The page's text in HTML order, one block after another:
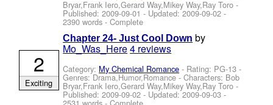
Bryar,Frank Iero,Gerard Way,Mikey Way,Ray Toro -
Published:2009-09-01 - Updated:2009-09-02 -
2390 words - Complete
Chapter 24- Just Cool Down by
Mo_Was_Here4 reviews
Category: My Chemical Romance - Rating: PG-13 -
Genres: Drama,Humor,Romance -Characters: Bob
Bryar,Frank Iero,Gerard Way,Mikey Way,Ray Toro -
Published:2009-09-02 - Updated:2009-09-03 -
2
Exciting